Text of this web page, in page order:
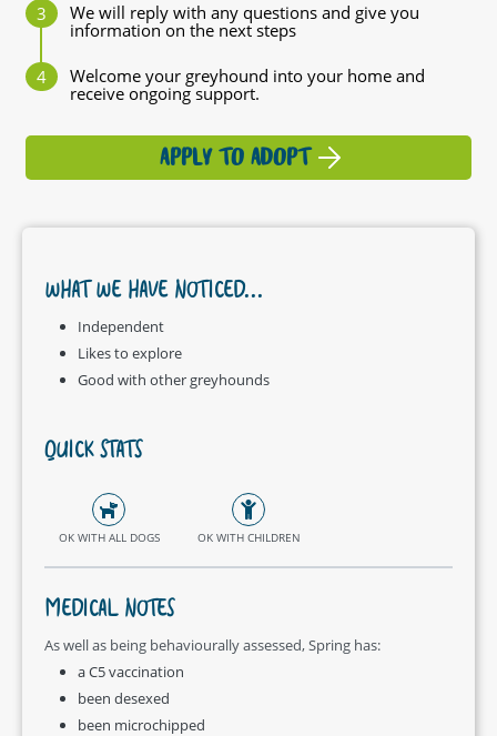
We will reply with any questions and give you
information on the next steps
Welcome your greyhound into your home and
receive ongoing support.
APPLY TO ADOPT
WHAT WE HAVE NOTICED...
Independent
Likes to explore
Good with other greyhounds
QUICK STATS
OK WITH ALL DOGS OK WITH CHILDREN
MEDICAL NOTES
As well as being behaviourally assessed, Spring has:
a C5 vaccination
been desexed
been microchipped